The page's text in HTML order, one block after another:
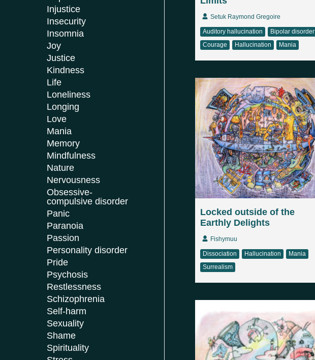
Injustice
Insecurity
Insomnia
Joy
Justice
Kindness
Life
Loneliness
Longing
Love
Mania
Memory
Mindfulness
Nature
Nervousness
Obsessive-
compulsive disorder
Panic
Paranoia
Passion
Personality disorder
Pride
Psychosis
Restlessness
Schizophrenia
Self-harm
Sexuality
Shame
Spirituality
Setuk Raymond Gregoire
Auditory hallucination
Bipolar disorder
Courage
Hallucination Mania
Locked outside of the
Earthly Delights
Fishymuu
Dissociation Hallucination
Mania
Surrealism